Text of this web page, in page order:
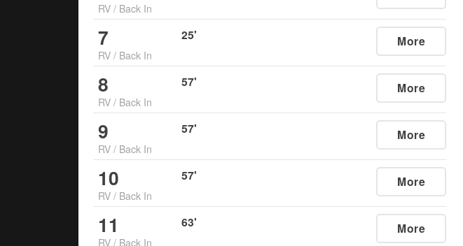
RV / Back In
7
RV / Back In
25' More
8
RV / Back In
57' More
9
RV / Back In
57' More
10
RV / Back In
57' More
11
RV / Back In
63' More